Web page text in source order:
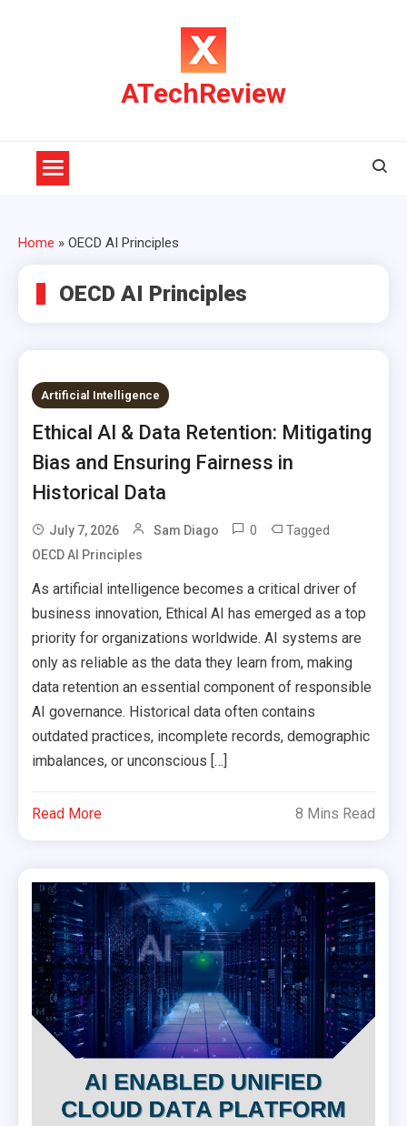
ATechReview
Home » OECD AI Principles
OECD AI Principles
Artificial Intelligence
Ethical AI & Data Retention: Mitigating
Bias and Ensuring Fairness in
Historical Data
July 7, 2026 Sam Diago 0 Tagged
OECD AI Principles
As artificial intelligence becomes a critical driver of
business innovation, Ethical AI has emerged as a top
priority for organizations worldwide. AI systems are
only as reliable as the data they learn from, making
data retention an essential component of responsible
AI governance. Historical data often contains
outdated practices, incomplete records, demographic
imbalances, or unconscious […]
Read More 8 Mins Read